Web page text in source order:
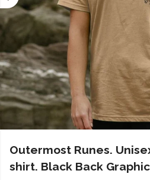
Outermost Runes.
shirt. Black Back Graphic